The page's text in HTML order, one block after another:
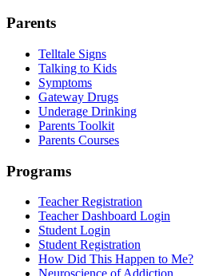
Parents
Telltale Signs
Talking to Kids
Symptoms
Gateway Drugs
Underage Drinking
Parents Toolkit
Parents Courses
Programs
Teacher Registration
Teacher Dashboard Login
Student Login
Student Registration
How Did This Happen to Me?